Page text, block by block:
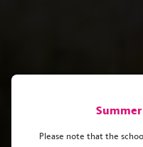
Please note that the